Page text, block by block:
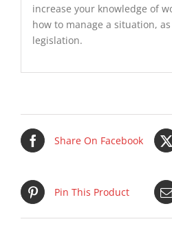
increase your knowledge of
how to manage a situation,
legislation.
Share On Facebook
Pin This Product